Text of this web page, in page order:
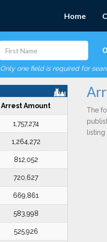
Home
Only one field is required for
Arrest Amount
1,757,274
1,264,272
812,052
720,627
669,861
583,998
525,926
The